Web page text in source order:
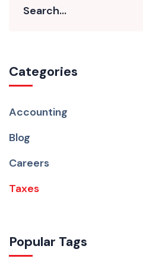
Categories
Accounting
Blog
Careers
Taxes
Popular Tags